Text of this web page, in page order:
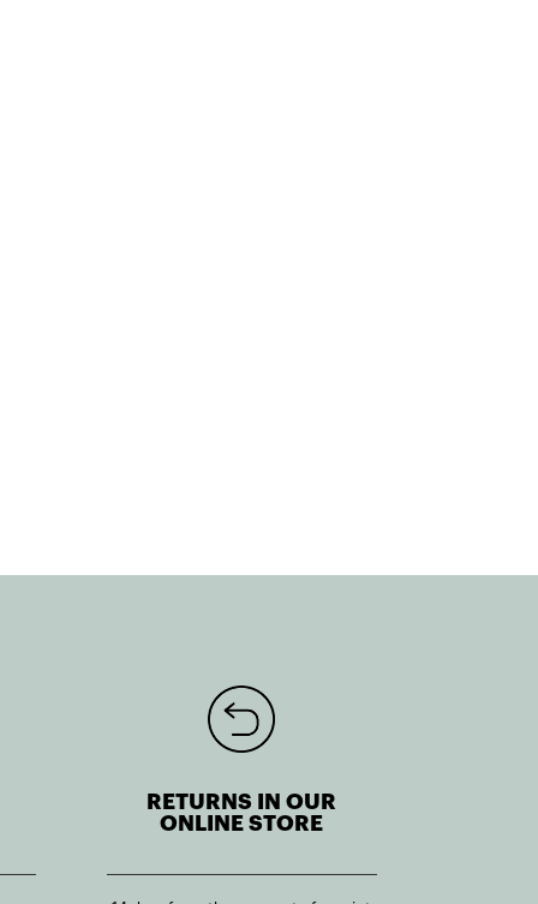
RETURNS IN OUR
ONLINE STORE